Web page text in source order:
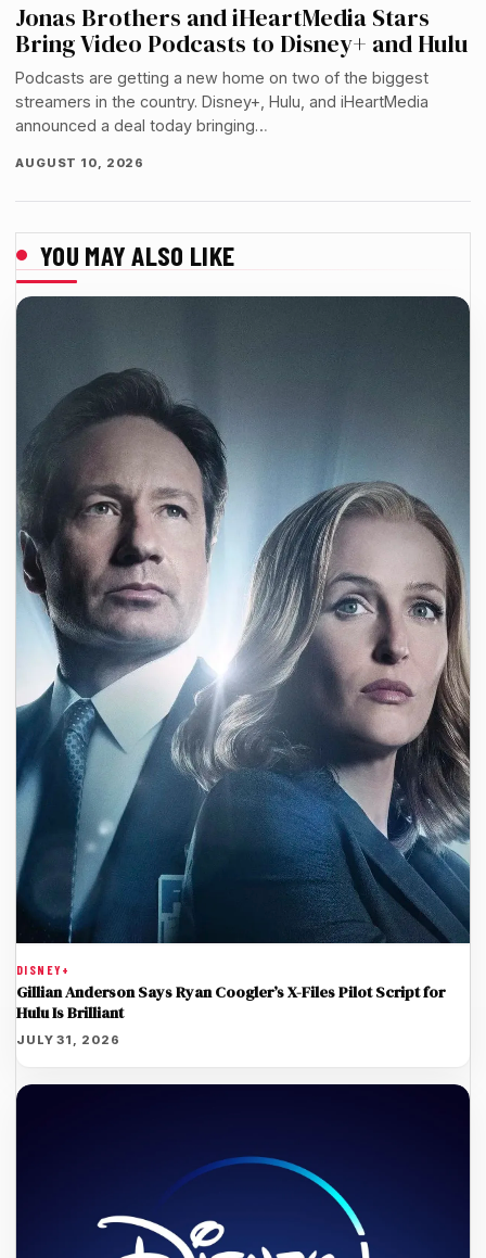
Jonas Brothers and iHeartMedia Stars
Bring Video Podcasts to Disney+ and Hulu
Podcasts are getting a new home on two of the biggest
streamers in the country. Disney+, Hulu, and iHeartMedia
announced a deal today bringing…
AUGUST 10, 2026
YOU MAY ALSO LIKE
DISNEY+
Gillian Anderson Says Ryan Coogler’s X-Files Pilot Script for
Hulu Is Brilliant
JULY 31, 2026